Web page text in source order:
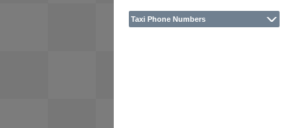
Taxi Phone Numbers